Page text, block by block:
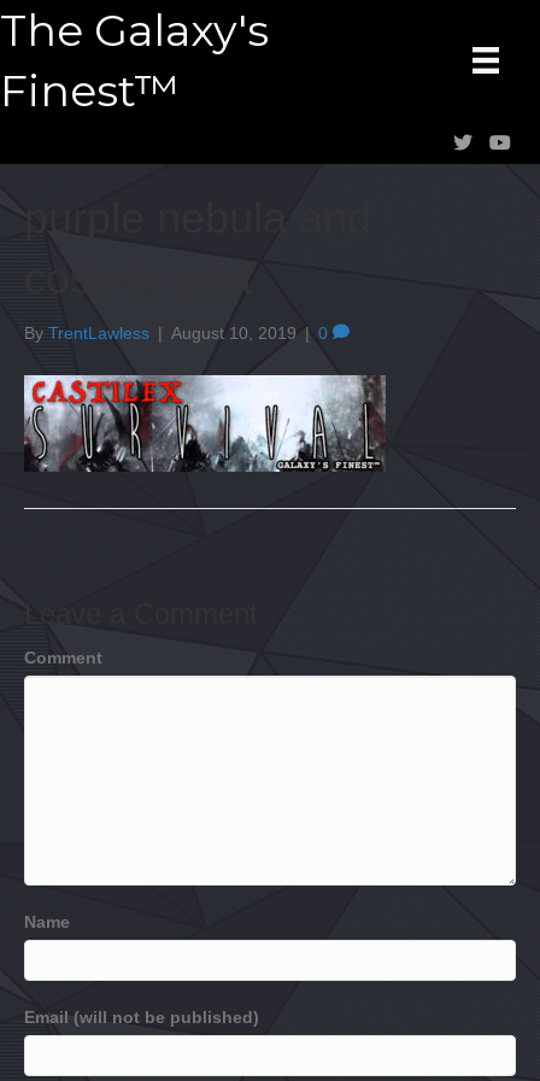
The Galaxy's
Finest™
By TrentLawless | August 10, 2019 | 0
Comment
Name
Email (will not be published)